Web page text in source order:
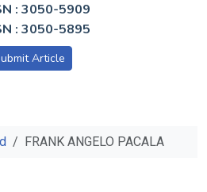
: 3050-5909
: 3050-5895
Article
FRANK ANGELO PACALA